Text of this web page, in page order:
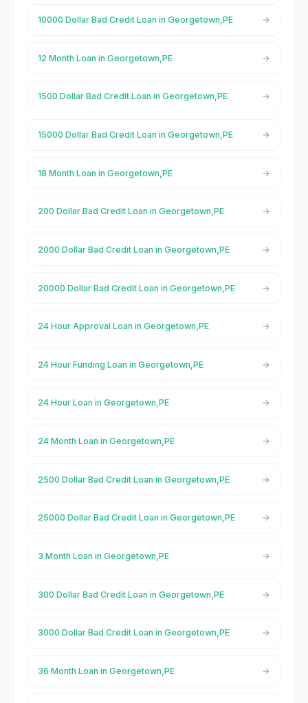
10000 Dollar Bad Credit Loan in Georgetown,PE
12 Month Loan in Georgetown,PE
1500 Dollar Bad Credit Loan in Georgetown,PE
15000 Dollar Bad Credit Loan in Georgetown,PE
18 Month Loan in Georgetown,PE
200 Dollar Bad Credit Loan in Georgetown,PE
2000 Dollar Bad Credit Loan in Georgetown,PE
20000 Dollar Bad Credit Loan in Georgetown,PE
24 Hour Approval Loan in Georgetown,PE
24 Hour Funding Loan in Georgetown,PE
24 Hour Loan in Georgetown,PE
24 Month Loan in Georgetown,PE
2500 Dollar Bad Credit Loan in Georgetown,PE
25000 Dollar Bad Credit Loan in Georgetown,PE
3 Month Loan in Georgetown,PE
300 Dollar Bad Credit Loan in Georgetown,PE
3000 Dollar Bad Credit Loan in Georgetown,PE
36 Month Loan in Georgetown,PE